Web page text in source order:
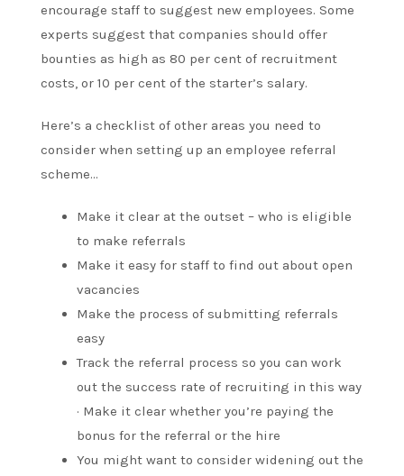
encourage staff to suggest new employees. Some
experts suggest that companies should offer
bounties as high as 80 per cent of recruitment
costs, or 10 per cent of the starter’s salary.
Here’s a checklist of other areas you need to
consider when setting up an employee referral
scheme…
Make it clear at the outset – who is eligible
to make referrals
Make it easy for staff to find out about open
vacancies
Make the process of submitting referrals
easy
Track the referral process so you can work
out the success rate of recruiting in this way
· Make it clear whether you’re paying the
bonus for the referral or the hire
You might want to consider widening out the